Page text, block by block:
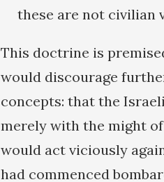
these are not civilian
This doctrine is
would discourage
concepts: that the
merely with the might
would act viciously
had commenced